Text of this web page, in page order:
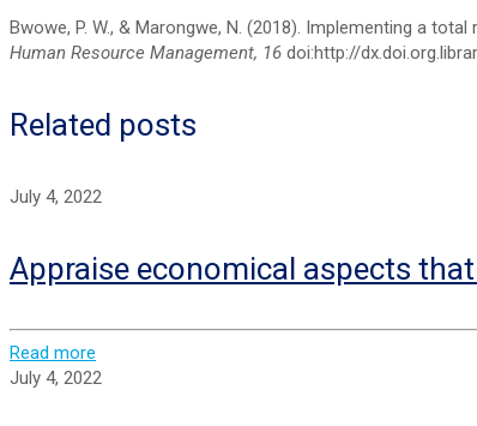
Bwowe, P. W., & Marongwe, N. (2018). Implementing a
Human Resource Management, 16 doi:http://
Related posts
July 4, 2022
Appraise economical aspects
Read more
July 4, 2022